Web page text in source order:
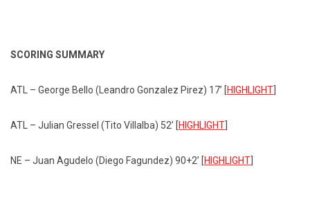
SCORING SUMMARY
ATL – George Bello (Leandro Gonzalez Pirez) 17’ [HIGHLIGHT
ATL – Julian Gressel (Tito Villalba) 52’ [HIGHLIGHT
NE – Juan Agudelo (Diego Fagundez) 90+2’ [HIGHLIGHT